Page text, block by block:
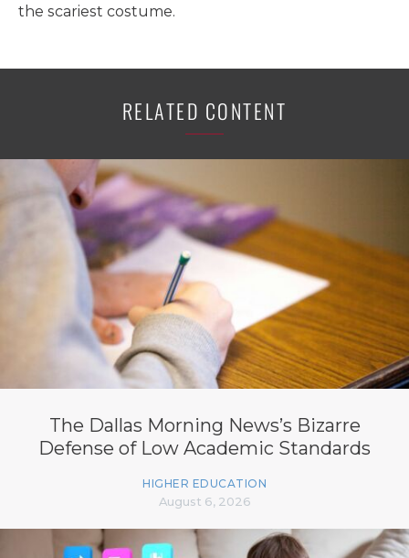
the scariest costume.
RELATED CONTENT
The Dallas Morning News’s Bizarre
Defense of Low Academic Standards
HIGHER EDUCATION
August 6, 2026